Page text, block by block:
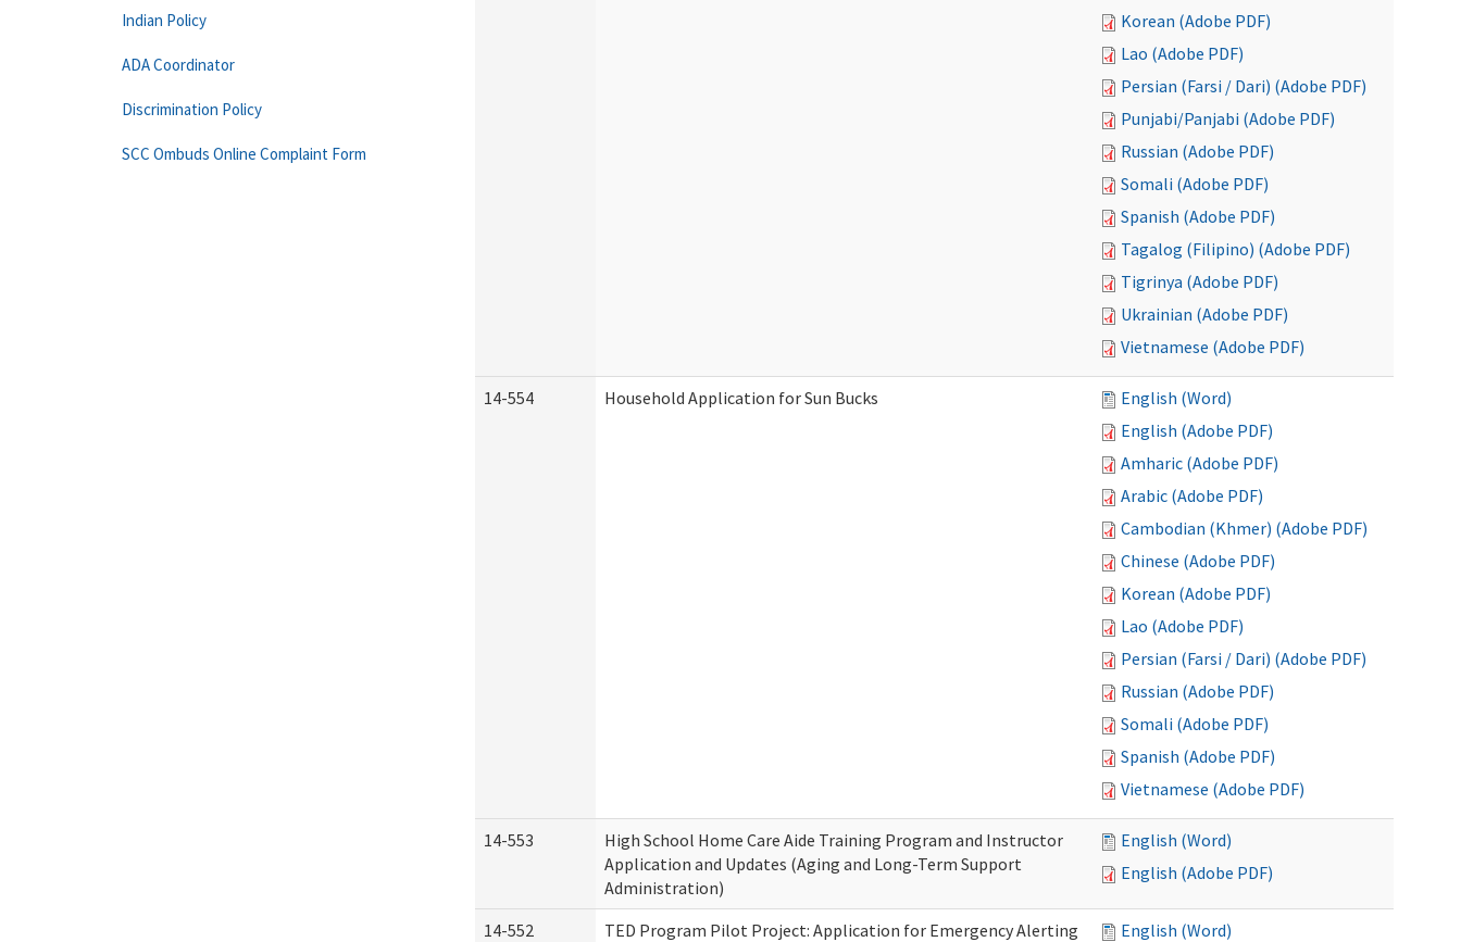
Korean (Adobe PDF)
Lao (Adobe PDF)
Persian (Farsi / Dari) (Adobe PDF)
Punjabi/Panjabi (Adobe PDF)
Russian (Adobe PDF)
Somali (Adobe PDF)
Spanish (Adobe PDF)
Tagalog (Filipino) (Adobe PDF)
Tigrinya (Adobe PDF)
Ukrainian (Adobe PDF)
Vietnamese (Adobe PDF)
14-554 Household Application for Sun Bucks
English (Word)
English (Adobe PDF)
Amharic (Adobe PDF)
Arabic (Adobe PDF)
Cambodian (Khmer) (Adobe PDF)
Chinese (Adobe PDF)
Korean (Adobe PDF)
Lao (Adobe PDF)
Persian (Farsi / Dari) (Adobe PDF)
Russian (Adobe PDF)
Somali (Adobe PDF)
Spanish (Adobe PDF)
Vietnamese (Adobe PDF)
14-553
High School Home Care Aide Training Program and Instructor
Application and Updates (Aging and Long-Term Support
Administration)
English (Word)
English (Adobe PDF)
14-552
TED Program Pilot Project: Application for Emergency Alerting
English (Word)
Indian Policy
ADA Coordinator
Discrimination Policy
SCC Ombuds Online Complaint Form